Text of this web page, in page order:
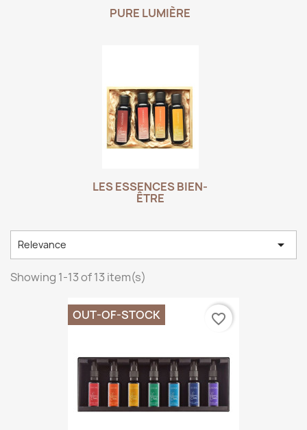
PURE LUMIÈRE
LES ESSENCES BIEN-
ÊTRE
Relevance 
Showing 1-13 of 13 item(s)
OUT-OF-STOCK favorite_border